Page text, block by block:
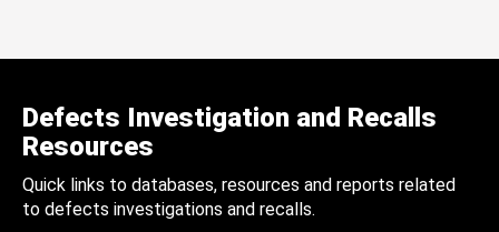
Defects Investigation and Recalls
Resources
Quick links to databases, resources and reports related
to defects investigations and recalls.